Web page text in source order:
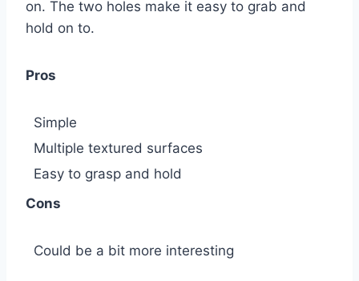
on. The two holes make it easy to grab and
hold on to.
Pros
Simple
Multiple textured surfaces
Easy to grasp and hold
Cons
Could be a bit more interesting